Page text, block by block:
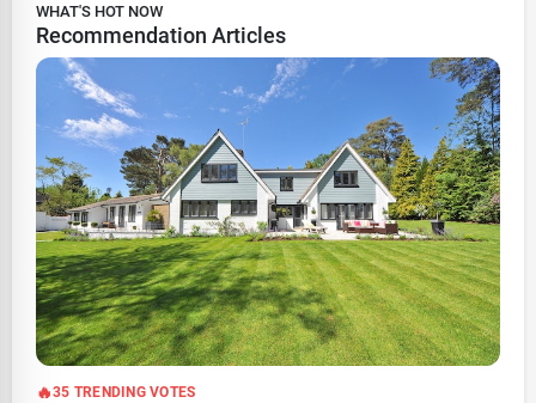
WHAT'S HOT NOW
Recommendation Articles
35 TRENDING VOTES